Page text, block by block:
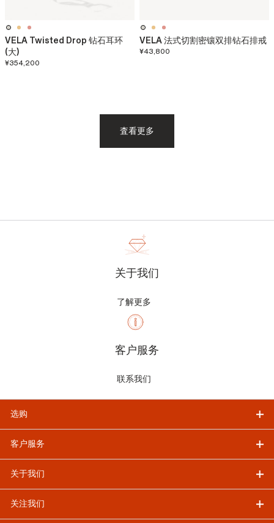
VELA Twisted Drop 钻石耳环
(大)
¥354,200
VELA 法式切割密镶双排钻石排戒
¥43,800
査看更多
关于我们
了解更多
客户服务
联系我们
选购
客户服务
关于我们
关注我们